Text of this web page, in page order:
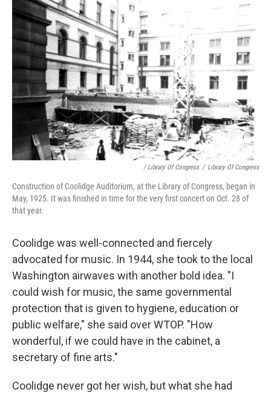
/ Library Of Congress / Library Of Congress
Construction of Coolidge Auditorium, at the Library of Congress, began in
May, 1925. It was finished in time for the very first concert on Oct. 28 of
that year.
Coolidge was well-connected and fiercely
advocated for music. In 1944, she took to the local
Washington airwaves with another bold idea. "I
could wish for music, the same governmental
protection that is given to hygiene, education or
public welfare," she said over WTOP. "How
wonderful, if we could have in the cabinet, a
secretary of fine arts."
Coolidge never got her wish, but what she had